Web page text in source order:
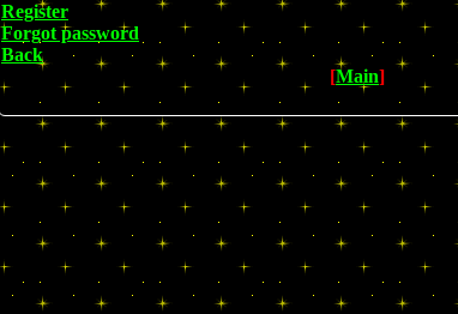
Register
Forgot password
Back
[Main]